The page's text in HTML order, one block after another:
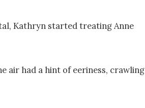
Kathryn started treating Anne
air had a hint of eeriness, crawling